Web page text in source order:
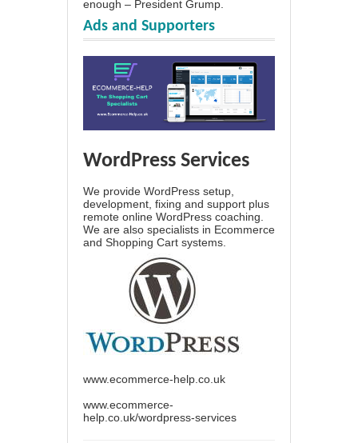
enough – President Grump.
Ads and Supporters
WordPress Services
We provide WordPress setup,
development, fixing and support plus
remote online WordPress coaching.
We are also specialists in Ecommerce
and Shopping Cart systems.
www.ecommerce-help.co.uk
www.ecommerce-
help.co.uk/wordpress-services